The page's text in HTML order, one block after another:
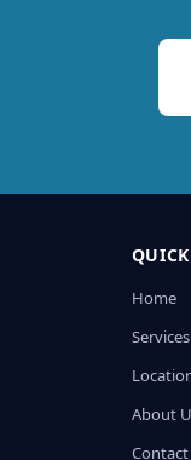
Home
Services
About
Contact